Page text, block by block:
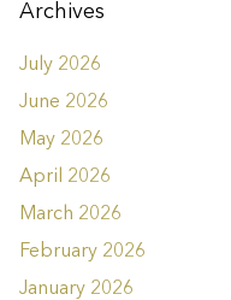
Archives
July 2026
June 2026
May 2026
April 2026
March 2026
February 2026
January 2026